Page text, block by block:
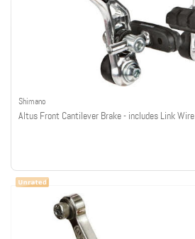
Shimano
Altus Front Cantilever Brake - includes Link Wire